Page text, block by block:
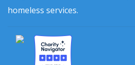
homeless services.